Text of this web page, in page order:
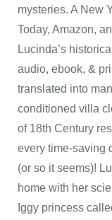
mysteries. A New
Today, Amazon,
Lucinda’s
audio, ebook, &
translated into
conditioned villa
of 18th Century
every time-saving
(or so it seems)!
home with her
Iggy princess